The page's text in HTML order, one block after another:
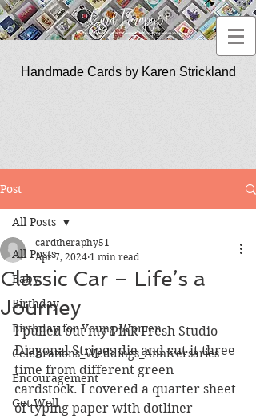
Handmade Cards by Karen Strickland
Post
All Posts
Baby
Birthday
Birthday for Young Women
Celebrations_Weddings_Anniversaries
Encouragement
Get Well
All Posts
Classic Car – Life’s a
Journey
cardtheraphy51
Apr 7, 2024 1 min read
I pulled out my Pink Fresh Studio
Diagonal Stripes die and cut it three
time from different green
cardstock. I covered a quarter sheet
of typing paper with dotliner